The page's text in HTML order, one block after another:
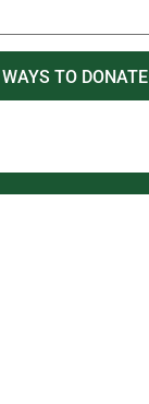
WAYS TO DONATE